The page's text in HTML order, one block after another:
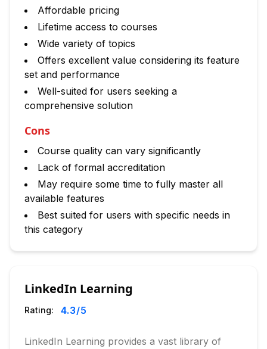
Affordable pricing
Lifetime access to courses
Wide variety of topics
Offers excellent value considering its feature
set and performance
Well-suited for users seeking a
comprehensive solution
Cons
Course quality can vary significantly
Lack of formal accreditation
May require some time to fully master all
available features
Best suited for users with specific needs in
this category
LinkedIn Learning
Rating: 4.3/5
LinkedIn Learning provides a vast library of